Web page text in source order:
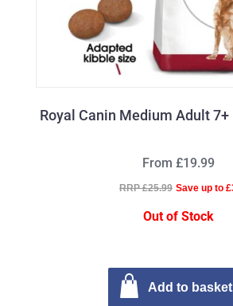
Royal Canin Medium Adult 7+
From £19.99
RRP £25.99 Save up to
Out of Stock
Add to basket